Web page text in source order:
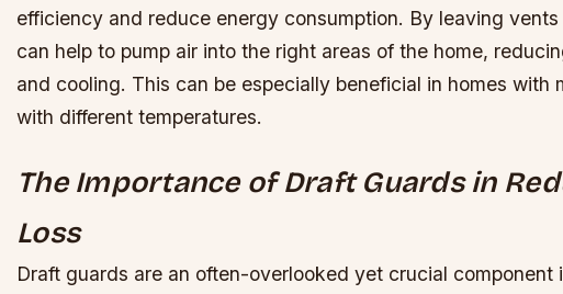
efficiency and reduce energy consumption. By leaving
can help to pump air into the right areas of the home,
and cooling. This can be especially beneficial in homes with
with different temperatures.
The Importance of Draft Guards in
Loss
Draft guards are an often-overlooked yet crucial component